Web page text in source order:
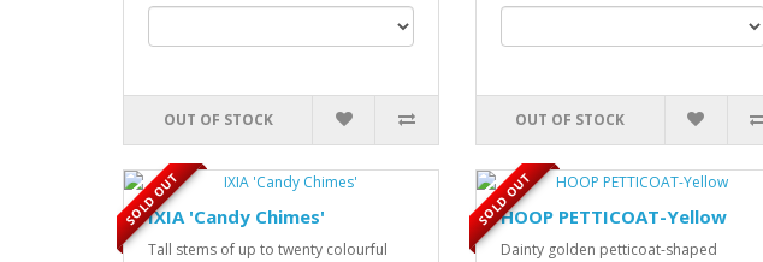
OUT OF STOCK OUT OF STOCK
SOLD OUT
IXIA 'Candy Chimes'
Tall stems of up to twenty colourful
SOLD OUT
HOOP PETTICOAT-Yellow
Dainty golden petticoat-shaped